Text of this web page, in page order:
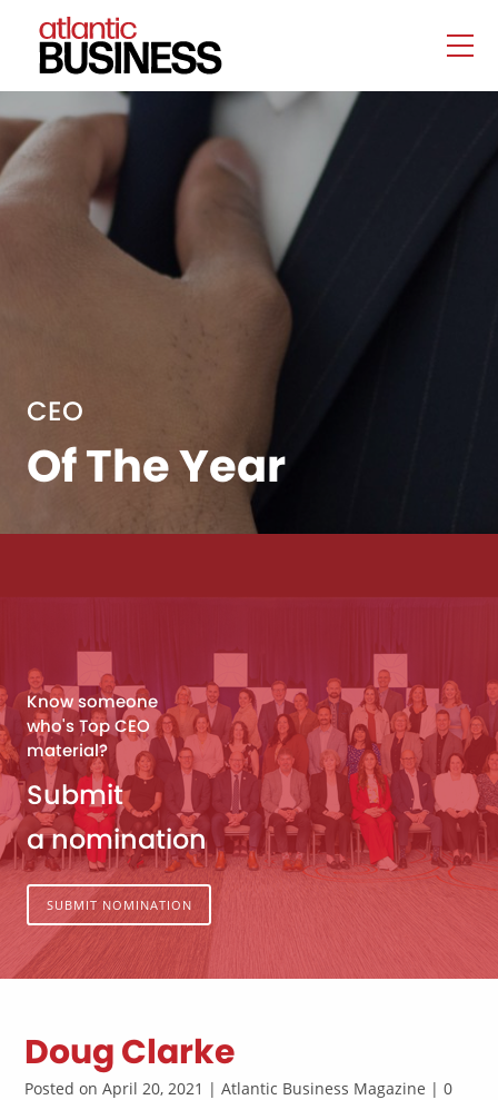
CEO
Of The Year
Know someone
who's Top CEO
material?
Submit
a nomination
SUBMIT NOMINATION
Doug Clarke
Posted on April 20, 2021 | Atlantic Business Magazine | 0